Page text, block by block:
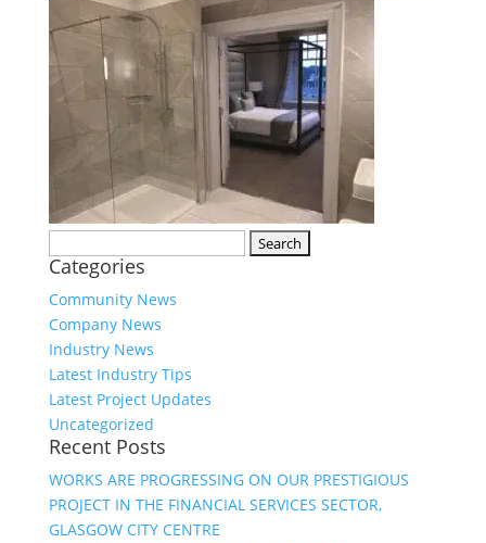
for:
Categories
Community News
Company News
Industry News
Latest Industry Tips
Latest Project Updates
Uncategorized
Recent Posts
WORKS ARE PROGRESSING ON OUR PRESTIGIOUS
PROJECT IN THE FINANCIAL SERVICES SECTOR,
GLASGOW CITY CENTRE